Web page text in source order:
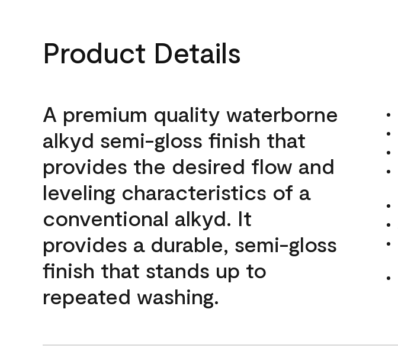
Product Details
A premium quality waterborne
alkyd semi-gloss finish that
provides the desired flow and
leveling characteristics of a
conventional alkyd. It
provides a durable, semi-gloss
finish that stands up to
repeated washing.